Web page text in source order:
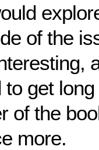
of the
get
of the
more.